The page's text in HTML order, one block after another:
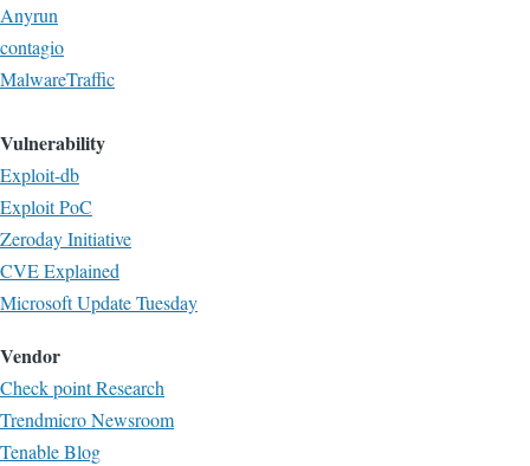
Anyrun
contagio
MalwareTraffic
Vulnerability
Exploit-db
Exploit PoC
Zeroday Initiative
CVE Explained
Microsoft Update Tuesday
Vendor
Check point Research
Trendmicro Newsroom
Tenable Blog